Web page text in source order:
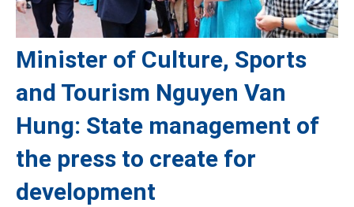
Minister of Culture, Sports
and Tourism Nguyen Van
Hung: State management of
the press to create for
development